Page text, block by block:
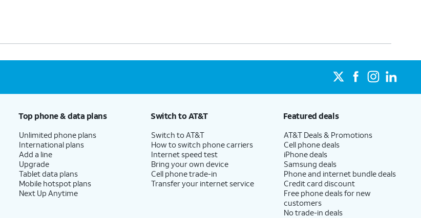
Top phone & data plans
Unlimited phone plans
International plans
Add a line
Upgrade
Tablet data plans
Mobile hotspot plans
Next Up Anytime
Switch to AT&T
Switch to AT&T
How to switch phone carriers
Internet speed test
Bring your own device
Cell phone trade-in
Transfer your internet service
Featured deals
AT&T Deals & Promotions
Cell phone deals
iPhone deals
Samsung deals
Phone and internet bundle deals
Credit card discount
Free phone deals for new
customers
No trade-in deals